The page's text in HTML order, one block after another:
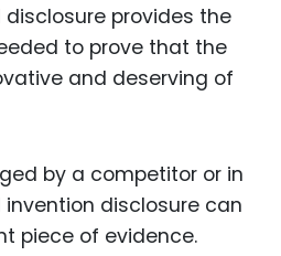
provides the
to prove that the
and deserving of
by a competitor or in
invention disclosure can
piece of evidence.